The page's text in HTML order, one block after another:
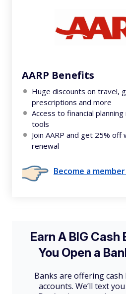
AARP Benefits
Huge discounts on travel,
prescriptions and more
Access to financial
tools
Join AARP and get 25%
renewal
Become a